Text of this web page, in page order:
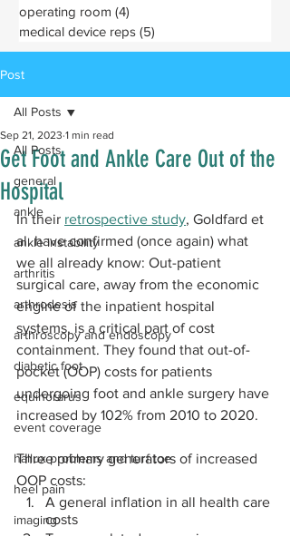
operating room (4)
medical device reps (5)
Post
All Posts
general
ankle
ankle instability
arthritis
arthrodesis
arthroscopy and endoscopy
diabetic foot
equinorarus
event coverage
hallux problems and turf toe
heel pain
imaging
All Posts
Get Foot and Ankle Care Out of the
Hospital
Sep 21, 2023 1 min read
In their retrospective study, Goldfard et
al. have confirmed (once again) what
we all already know: Out-patient
surgical care, away from the economic
engine of the inpatient hospital
systems, is a critical part of cost
containment. They found that out-of-
pocket (OOP) costs for patients
undergoing foot and ankle surgery have
increased by 102% from 2010 to 2020.
Three primary generators of increased
OOP costs:
A general inflation in all health care
costs